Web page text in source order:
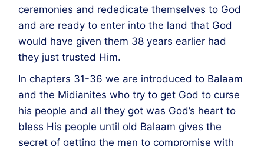
ceremonies and rededicate themselves to God
and are ready to enter into the land that God
would have given them 38 years earlier had
they just trusted Him.
In chapters 31-36 we are introduced to Balaam
and the Midianites who try to get God to curse
his people and all they got was God’s heart to
bless His people until old Balaam gives the
secret of getting the men to compromise with